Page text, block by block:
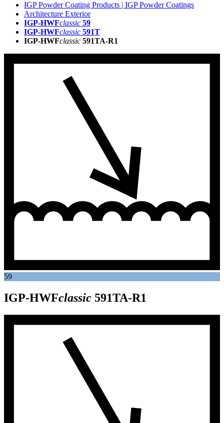
IGP Powder Coating Products | IGP Powder Coatings
Architecture Exterior
IGP-HWFclassic 59
IGP-HWFclassic 591T
IGP-HWFclassic 591TA-R1
59
IGP-HWFclassic 591TA-R1